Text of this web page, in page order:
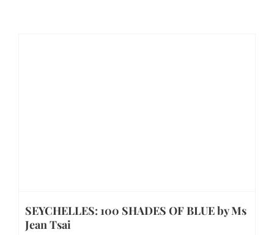
SEYCHELLES: 100 SHADES OF BLUE by Ms
Jean Tsai